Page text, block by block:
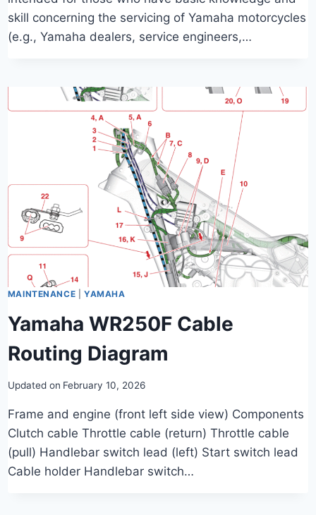
skill concerning the servicing of Yamaha motorcycles
(e.g., Yamaha dealers, service engineers,…
MAINTENANCE |YAMAHA
Yamaha WR250F Cable
Routing Diagram
Updated on February 10, 2026
Frame and engine (front left side view) Components
Clutch cable Throttle cable (return) Throttle cable
(pull) Handlebar switch lead (left) Start switch lead
Cable holder Handlebar switch…